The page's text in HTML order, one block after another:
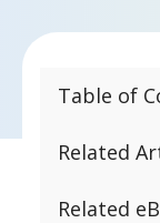
Table of
Related
Related